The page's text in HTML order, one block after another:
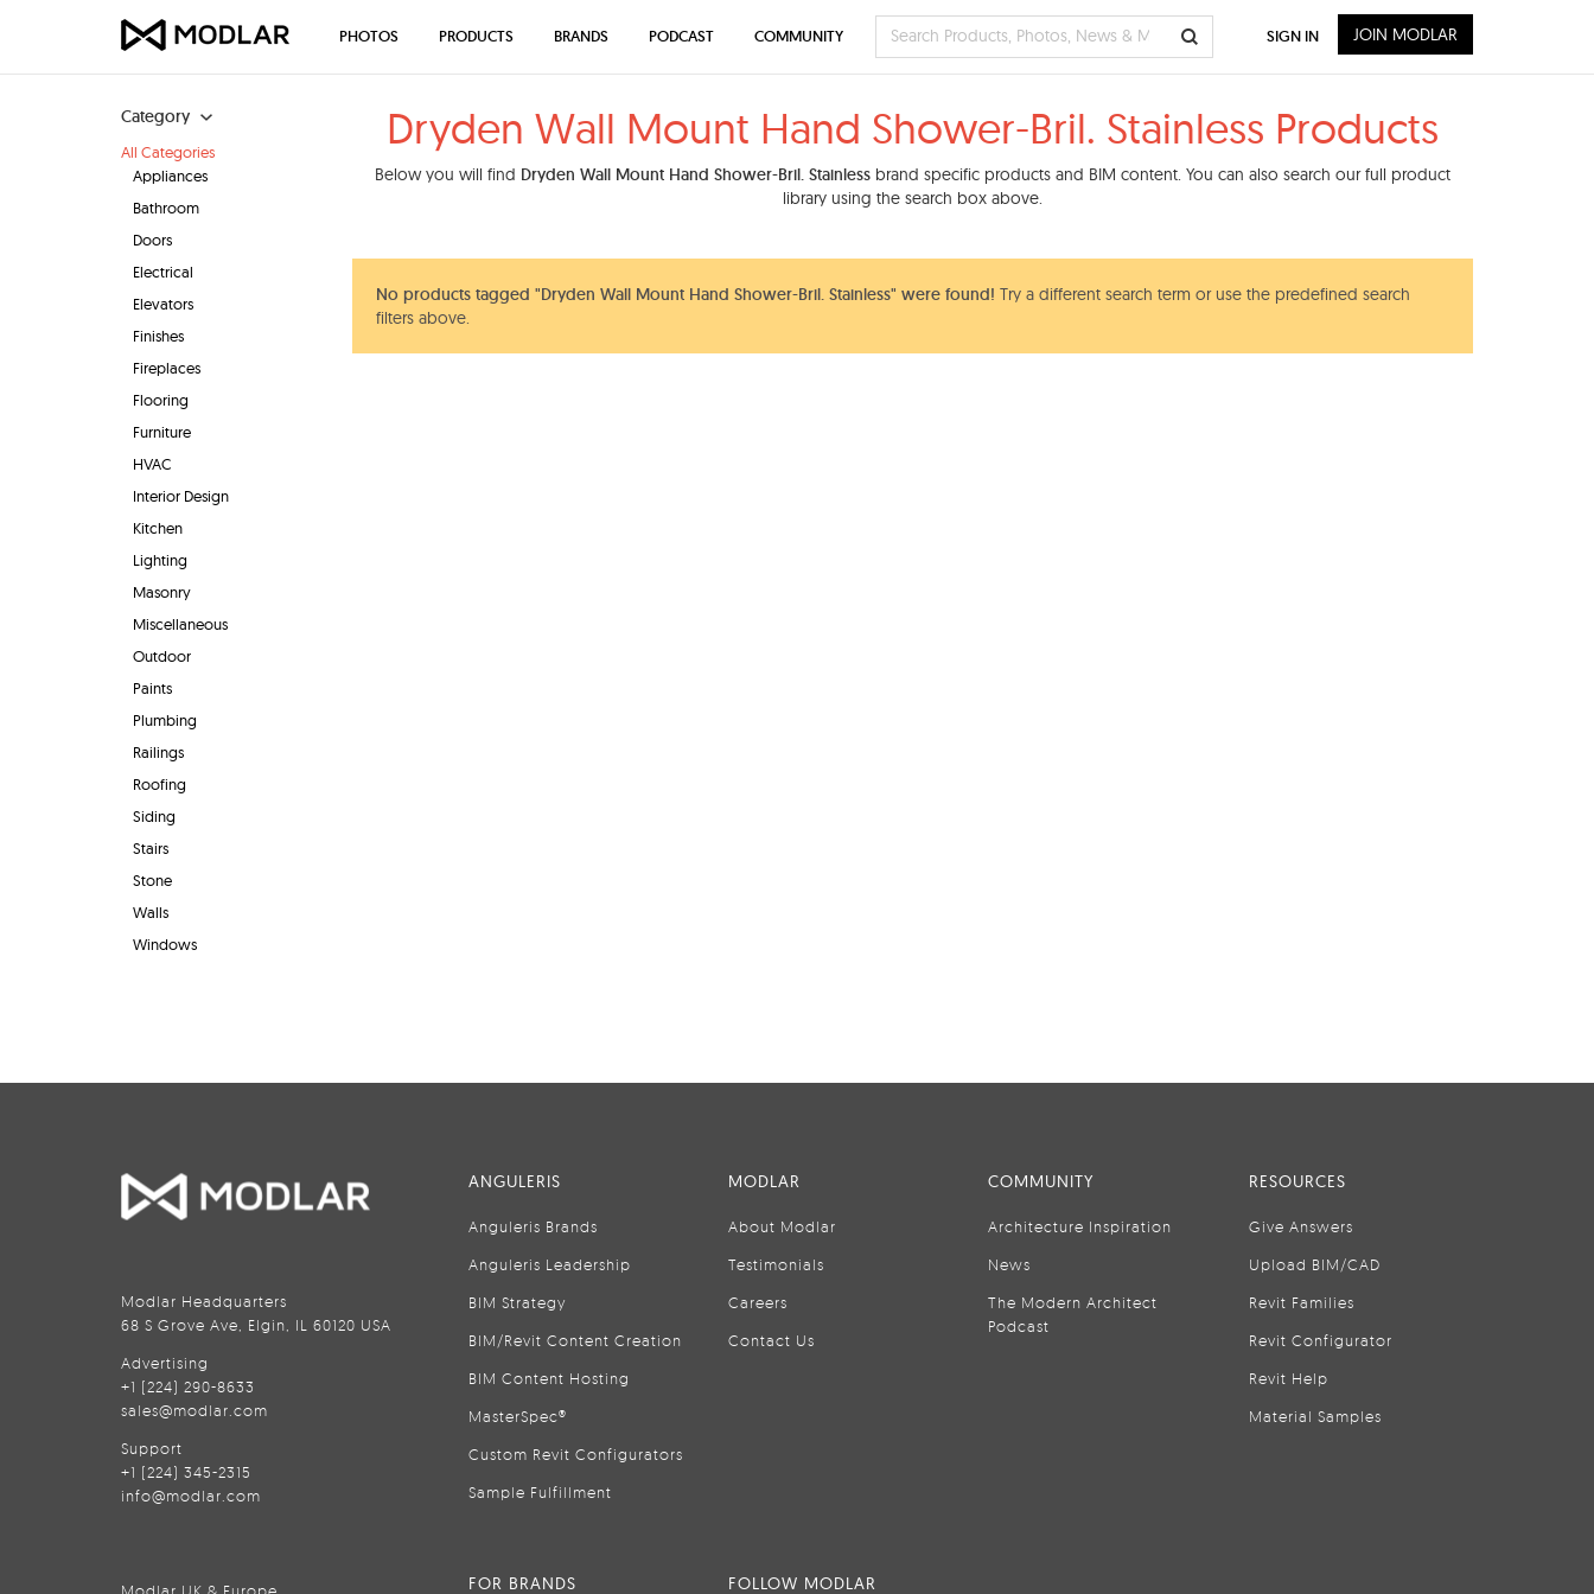
Category
All Categories
Appliances
Bathroom
Doors
Electrical
Elevators
Finishes
Fireplaces
Flooring
Furniture
HVAC
Interior Design
Kitchen
Lighting
Masonry
Miscellaneous
Outdoor
Paints
Plumbing
Railings
Roofing
Siding
Stairs
Stone
Walls
Windows
Dryden Wall Mount Hand Shower-Bril. Stainless Products
Below you will find Dryden Wall Mount Hand Shower-Bril. Stainless brand specific products and BIM content. You can also search our full product
library using the search box above.
No products tagged "Dryden Wall Mount Hand Shower-Bril. Stainless" were found! Try a different search term or use the predefined search
filters above.
PHOTOS PRODUCTS BRANDS PODCAST COMMUNITY SIGN IN JOIN MODLAR
Modlar Headquarters
68 S Grove Ave, Elgin, IL 60120 USA
Advertising
+1 (224) 290-8633
sales@modlar.com
Support
+1 (224) 345-2315
info@modlar.com
ANGULERIS
Anguleris Brands
Anguleris Leadership
BIM Strategy
BIM/Revit Content Creation
BIM Content Hosting
MasterSpec®
Custom Revit Configurators
Sample Fulfillment
MODLAR
About Modlar
Testimonials
Careers
Contact Us
COMMUNITY
Architecture Inspiration
News
The Modern Architect
Podcast
RESOURCES
Give Answers
Upload BIM/CAD
Revit Families
Revit Configurator
Revit Help
Material Samples
FOR BRANDS FOLLOW MODLAR